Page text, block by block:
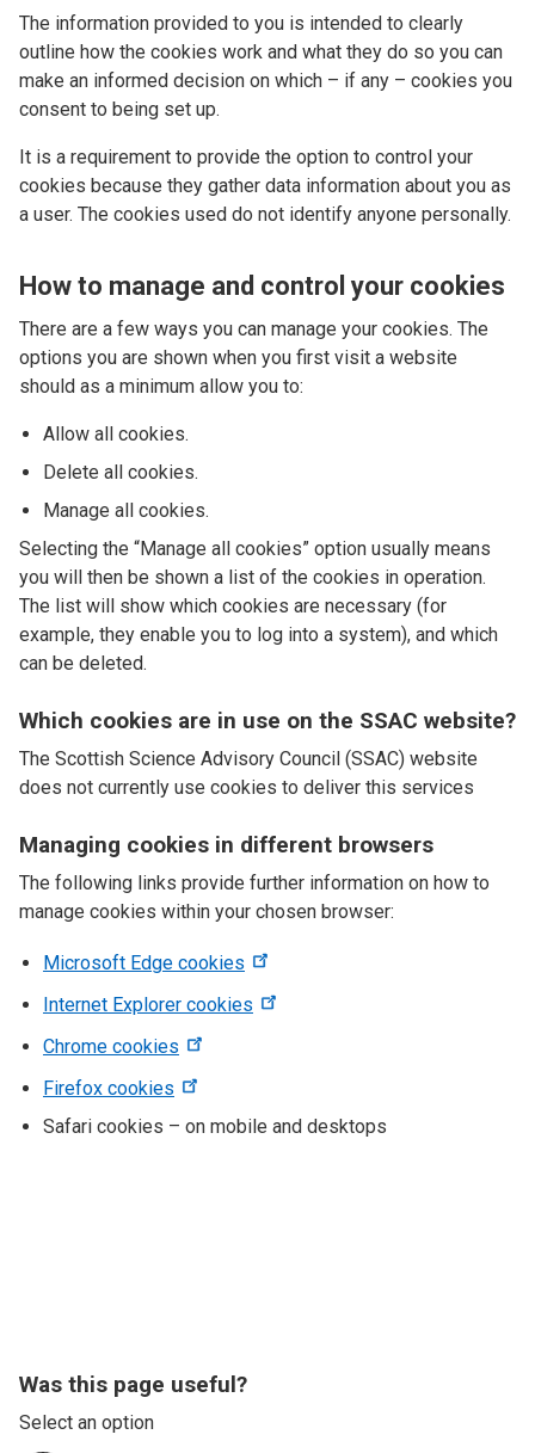
The information provided to you is intended to clearly
outline how the cookies work and what they do so you can
make an informed decision on which – if any – cookies you
consent to being set up.
It is a requirement to provide the option to control your
cookies because they gather data information about you as
a user. The cookies used do not identify anyone personally.
How to manage and control your cookies
There are a few ways you can manage your cookies. The
options you are shown when you first visit a website
should as a minimum allow you to:
Allow all cookies.
Delete all cookies.
Manage all cookies.
Selecting the “Manage all cookies” option usually means
you will then be shown a list of the cookies in operation.
The list will show which cookies are necessary (for
example, they enable you to log into a system), and which
can be deleted.
Which cookies are in use on the SSAC website?
The Scottish Science Advisory Council (SSAC) website
does not currently use cookies to deliver this services
Managing cookies in different browsers
The following links provide further information on how to
manage cookies within your chosen browser:
Microsoft Edge cookies
Internet Explorer cookies
Chrome cookies
Firefox cookies
Safari cookies – on mobile and desktops
Was this page useful?
Select an option